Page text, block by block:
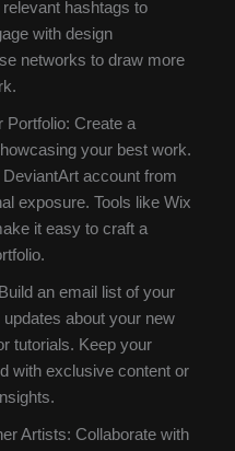
hashtags to
with design
networks to draw more
Portfolio: Create a
your best work.
account from
exposure. Tools like Wix
it easy to craft a
an email list of your
about your new
tutorials. Keep your
with exclusive content or
Artists: Collaborate with